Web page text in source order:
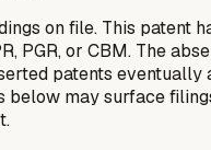
on file. This patent
PGR, or CBM. The
patents eventually
below may surface